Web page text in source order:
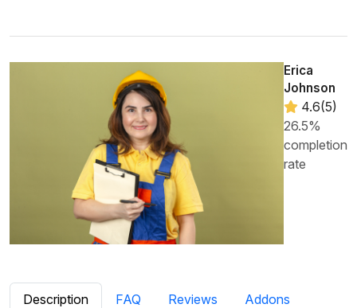
Erica
Johnson
4.6(5)
26.5%
completion
rate
Description FAQ Reviews Addons